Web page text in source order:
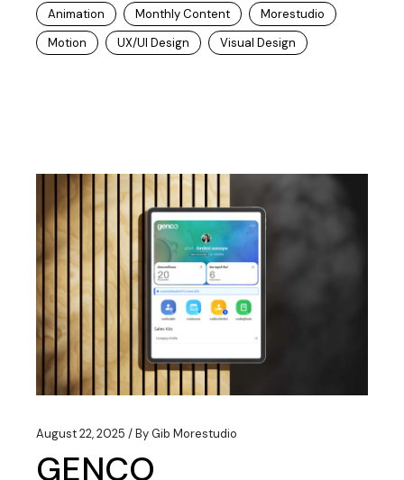
Animation Monthly Content
Morestudio
Motion
UX/UI Design Visual Design
August 22, 2025 ByGib Morestudio
GENCO